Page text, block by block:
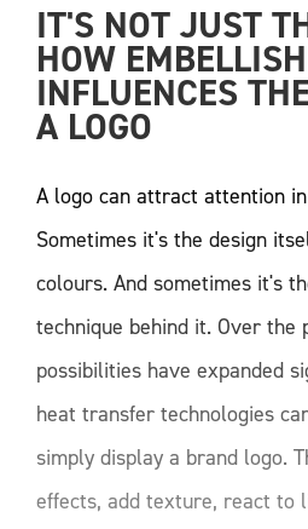
IT'S NOT JUST
HOW
INFLUENCES
A LOGO
A logo can attract attention
Sometimes it's the design
colours. And sometimes it's
technique behind it. Over the
possibilities have expanded
heat transfer technologies
simply display a brand logo.
effects, add texture, react to